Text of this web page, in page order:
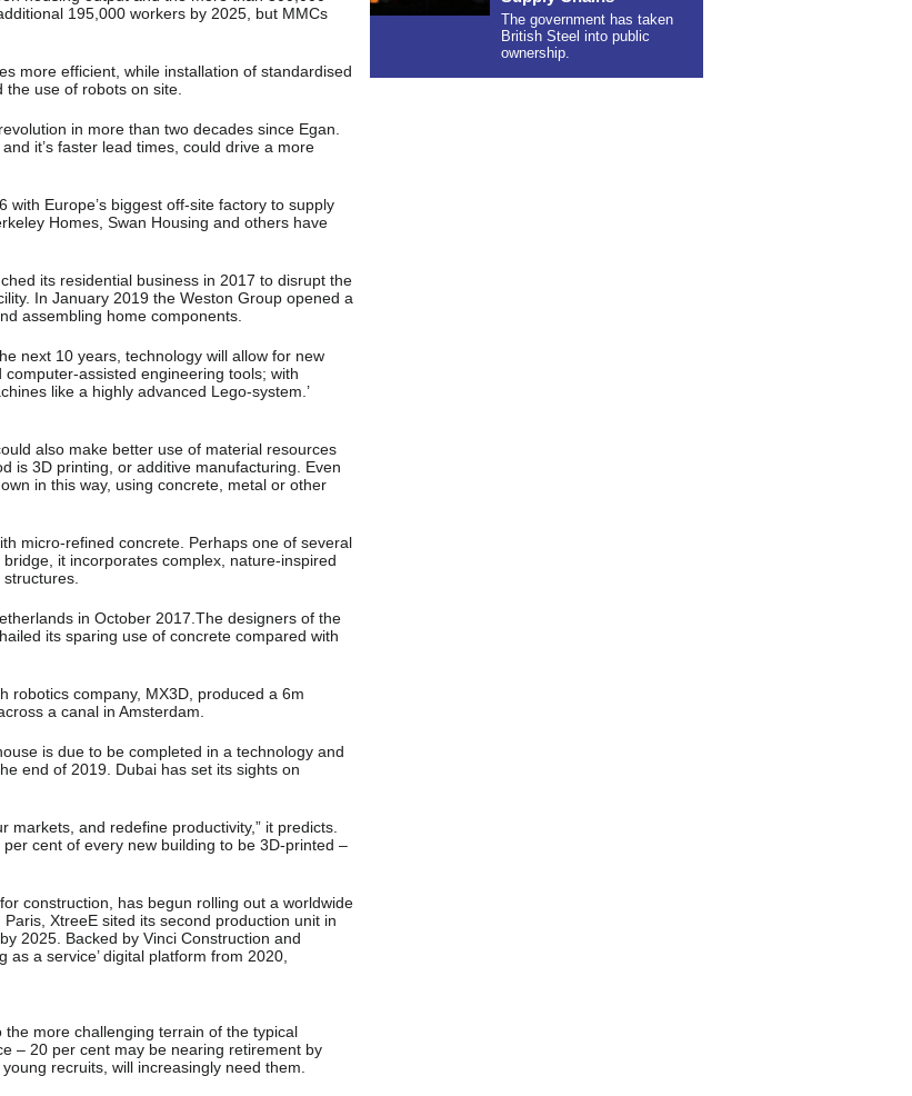
195,000 workers by 2025, but MMCs
more efficient, while installation of standardised
use of robots on site.
in more than two decades since Egan.
it’s faster lead times, could drive a more
Europe’s biggest off-site factory to supply
Homes, Swan Housing and others have
its residential business in 2017 to disrupt the
In January 2019 the Weston Group opened a
assembling home components.
next 10 years, technology will allow for new
assisted engineering tools; with
like a highly advanced Lego-system.’
also make better use of material resources
is 3D printing, or additive manufacturing. Even
in this way, using concrete, metal or other
micro-refined concrete. Perhaps one of several
it incorporates complex, nature-inspired
in October 2017.The designers of the
its sparing use of concrete compared with
robotics company, MX3D, produced a 6m
a canal in Amsterdam.
is due to be completed in a technology and
end of 2019. Dubai has set its sights on
and redefine productivity,” it predicts.
cent of every new building to be 3D-printed –
construction, has begun rolling out a worldwide
XtreeE sited its second production unit in
2025. Backed by Vinci Construction and
a service’ digital platform from 2020,
more challenging terrain of the typical
– 20 per cent may be nearing retirement by
recruits, will increasingly need them.
The government has taken
British Steel into public
ownership.